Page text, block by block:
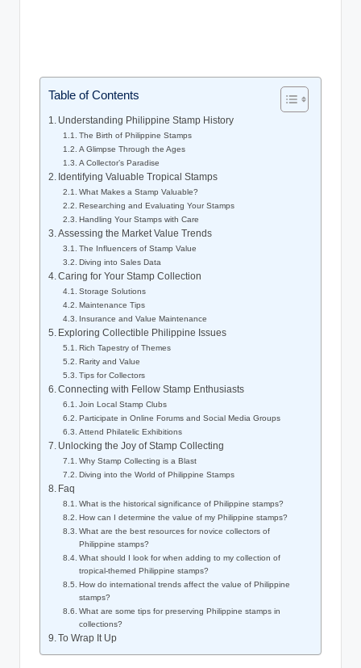
Table of Contents
Understanding Philippine Stamp History
The Birth of Philippine Stamps
A Glimpse Through the Ages
A Collector’s Paradise
Identifying Valuable Tropical Stamps
What Makes a Stamp Valuable?
Researching and Evaluating Your Stamps
Handling Your Stamps with Care
Assessing the Market Value Trends
The Influencers of Stamp Value
Diving into Sales Data
Caring for Your Stamp Collection
Storage Solutions
Maintenance Tips
Insurance and Value Maintenance
Exploring Collectible Philippine Issues
Rich Tapestry of Themes
Rarity and Value
Tips for Collectors
Connecting with Fellow Stamp Enthusiasts
Join Local Stamp Clubs
Participate in Online Forums and Social Media Groups
Attend Philatelic Exhibitions
Unlocking the Joy of Stamp Collecting
Why Stamp Collecting is a Blast
Diving into the World of Philippine Stamps
Faq
What is the historical significance of Philippine stamps?
How can I determine the value of my Philippine stamps?
What are the best resources for novice collectors of
Philippine stamps?
What should I look for when adding to my collection of
tropical-themed Philippine stamps?
How do international trends affect the value of Philippine
stamps?
What are some tips for preserving Philippine stamps in
collections?
To Wrap It Up